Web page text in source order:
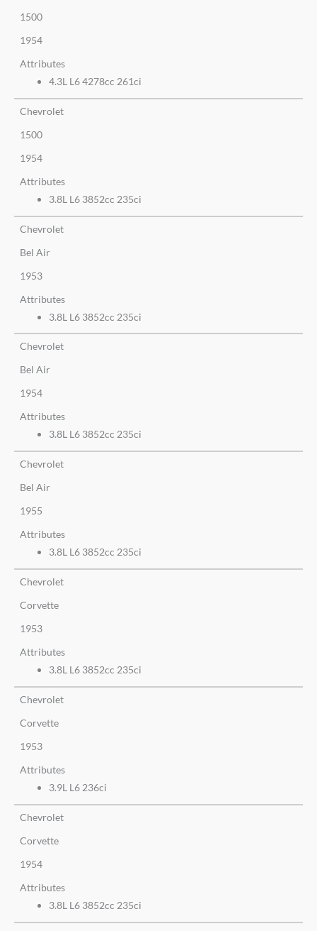
1500
1954
Attributes
4.3L L6 4278cc 261ci
Chevrolet
1500
1954
Attributes
3.8L L6 3852cc 235ci
Chevrolet
Bel Air
1953
Attributes
3.8L L6 3852cc 235ci
Chevrolet
Bel Air
1954
Attributes
3.8L L6 3852cc 235ci
Chevrolet
Bel Air
1955
Attributes
3.8L L6 3852cc 235ci
Chevrolet
Corvette
1953
Attributes
3.8L L6 3852cc 235ci
Chevrolet
Corvette
1953
Attributes
3.9L L6 236ci
Chevrolet
Corvette
1954
Attributes
3.8L L6 3852cc 235ci